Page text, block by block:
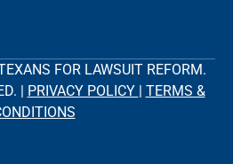
FOR LAWSUIT REFORM.
| PRIVACY POLICY | TERMS &